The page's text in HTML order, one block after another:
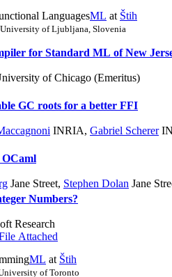
LanguagesML at Štih
of Ljubljana, Slovenia
for Standard ML of New
of Chicago (Emeritus)
GC roots for a better FFI
INRIA, Gabriel Scherer
OCaml
Jane Street, Stephen Dolan Jane
Numbers?
Research
Attached
ML at Štih
of Toronto